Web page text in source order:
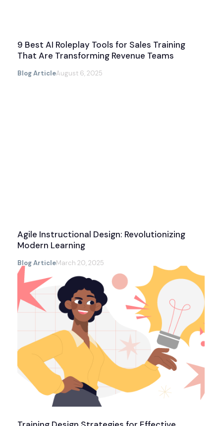
9 Best AI Roleplay Tools for Sales Training
That Are Transforming Revenue Teams
Blog ArticleAugust 6, 2025
Agile Instructional Design: Revolutionizing
Modern Learning
Blog ArticleMarch 20, 2025